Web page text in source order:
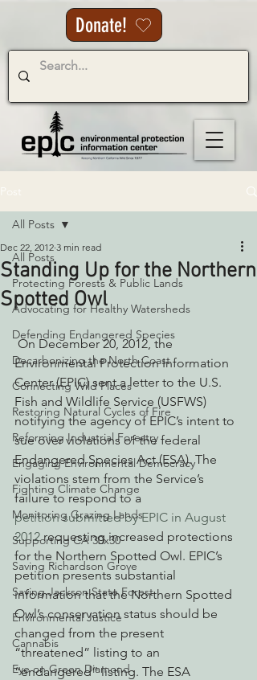
Donate!
All Posts
Protecting Forests & Public Lands
Advocating for Healthy Watersheds
Defending Endangered Species
Decarbonizing the North Coast
Connecting Wild Places
Restoring Natural Cycles of Fire
Reforming Industrial Forestry
Engaging Environmental Democracy
Fighting Climate Change
Monitoring Grazing Lands
Supporting CA 30x30
Saving Richardson Grove
Saving Jackson State Forest
Environmental Justice
Cannabis
Eye on Green Diamond
All Posts
Standing Up for the Northern
Spotted Owl
Dec 22, 2012 3 min read
On December 20, 2012, the
Environmental Protection Information
Center (EPIC) sent a letter to the U.S.
Fish and Wildlife Service (USFWS)
notifying the agency of EPIC’s intent to
sue over violations of the federal
Endangered Species Act (ESA). The
violations stem from the Service’s
failure to respond to a
petition submitted by EPIC in August
2012 requesting increased protections
for the Northern Spotted Owl. EPIC’s
petition presents substantial
information that the Northern Spotted
Owl’s conservation status should be
changed from the present
“threatened” listing to an
“endangered” listing. The ESA